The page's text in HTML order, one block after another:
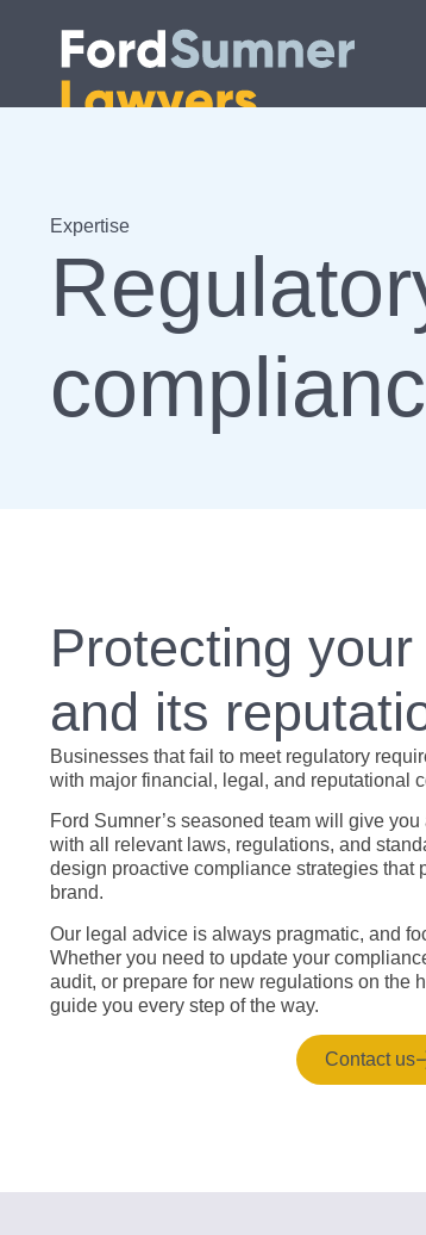
Expertise
Protecting
and its
Businesses that fail to meet regulatory
with major financial, legal, and reputational
Ford Sumner’s seasoned team will give
with all relevant laws, regulations, and
design proactive compliance strategies that
brand.
Our legal advice is always pragmatic, and
Whether you need to update your
audit, or prepare for new regulations on the
guide you every step of the way.
Contact us